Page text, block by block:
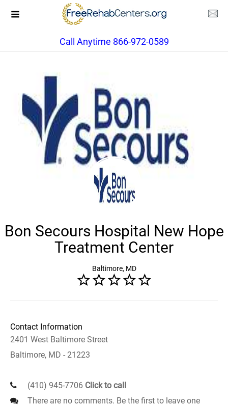
Call Anytime 866-972-0589
Bon Secours Hospital New Hope
Treatment Center
Baltimore, MD
Contact Information
2401 West Baltimore Street
Baltimore, MD - 21223
(410) 945-7706 Click to call
There are no comments. Be the first to leave one